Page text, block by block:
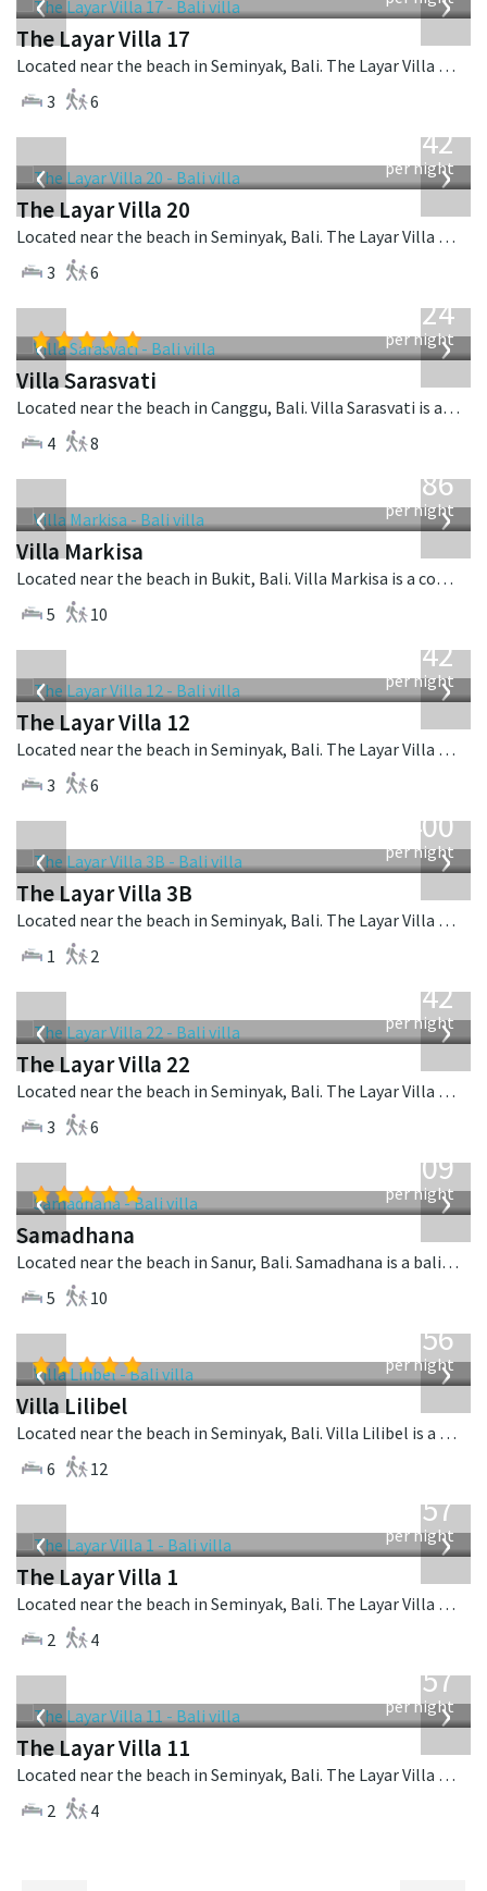
The Layar Villa 17
Located near the beach in Seminyak, Bali. The Layar Villa 17 is a balinese villa in Indonesia.
3
6
‹ ›
642
per night
The Layar Villa 20
Located near the beach in Seminyak, Bali. The Layar Villa 20 is a balinese villa in Indonesia.
3
6
‹ ›
924
per night
Villa Sarasvati
Located near the beach in Canggu, Bali. Villa Sarasvati is a tropical villa in Indonesia.
4
8
‹ ›
1,986
per night
Villa Markisa
Located near the beach in Bukit, Bali. Villa Markisa is a contemporary villa in Indonesia.
5
10
‹ ›
642
per night
The Layar Villa 12
Located near the beach in Seminyak, Bali. The Layar Villa 12 is a balinese villa in Indonesia.
3
6
‹ ›
400
per night
The Layar Villa 3B
Located near the beach in Seminyak, Bali. The Layar Villa 3B is a balinese villa in Indonesia.
1
2
‹ ›
642
per night
The Layar Villa 22
Located near the beach in Seminyak, Bali. The Layar Villa 22 is a balinese villa in Indonesia.
3
6
‹ ›
809
per night
Samadhana
Located near the beach in Sanur, Bali. Samadhana is a balinese villa in Indonesia.
5
10
‹ ›
1,756
per night
Villa Lilibel
Located near the beach in Seminyak, Bali. Villa Lilibel is a balinese villa in Indonesia.
6
12
‹ ›
557
per night
The Layar Villa 1
Located near the beach in Seminyak, Bali. The Layar Villa 1 is a balinese villa in Indonesia.
2
4
‹ ›
557
per night
The Layar Villa 11
Located near the beach in Seminyak, Bali. The Layar Villa 11 is a balinese villa in Indonesia.
2
4